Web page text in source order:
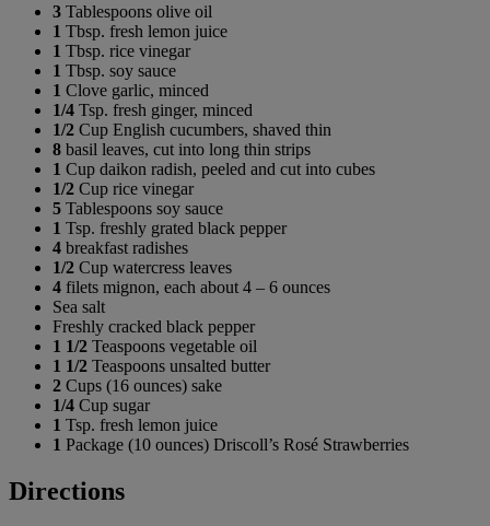
3 Tablespoons olive oil
1 Tbsp. fresh lemon juice
1 Tbsp. rice vinegar
1 Tbsp. soy sauce
1 Clove garlic, minced
1/4 Tsp. fresh ginger, minced
1/2 Cup English cucumbers, shaved thin
8 basil leaves, cut into long thin strips
1 Cup daikon radish, peeled and cut into cubes
1/2 Cup rice vinegar
5 Tablespoons soy sauce
1 Tsp. freshly grated black pepper
4 breakfast radishes
1/2 Cup watercress leaves
4 filets mignon, each about 4 – 6 ounces
Sea salt
Freshly cracked black pepper
1 1/2 Teaspoons vegetable oil
1 1/2 Teaspoons unsalted butter
2 Cups (16 ounces) sake
1/4 Cup sugar
1 Tsp. fresh lemon juice
1 Package (10 ounces) Driscoll’s Rosé Strawberries
Directions